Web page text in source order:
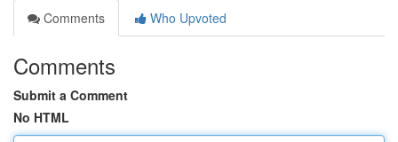
Comments
Who Upvoted
Comments
Submit a Comment
No HTML